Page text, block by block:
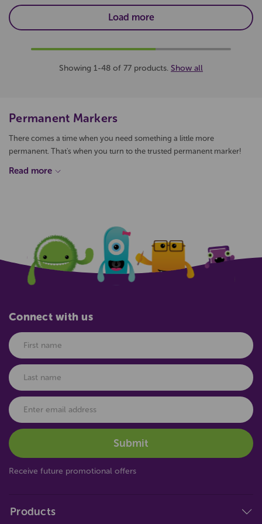
Load more
Showing 1-48 of 77 products. Show all
Permanent Markers
There comes a time when you need something a little more
permanent. That's when you turn to the trusted permanent marker!
Products
Connect with us
Receive future promotional offers